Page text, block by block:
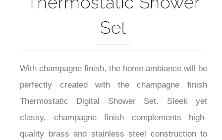
Set
With champagne finish, the home ambiance will be
perfectly created with the champagne finish
Thermostatic Digital Shower Set. Sleek yet
classy, champagne finish complements high-
quality brass and stainless steel construction to